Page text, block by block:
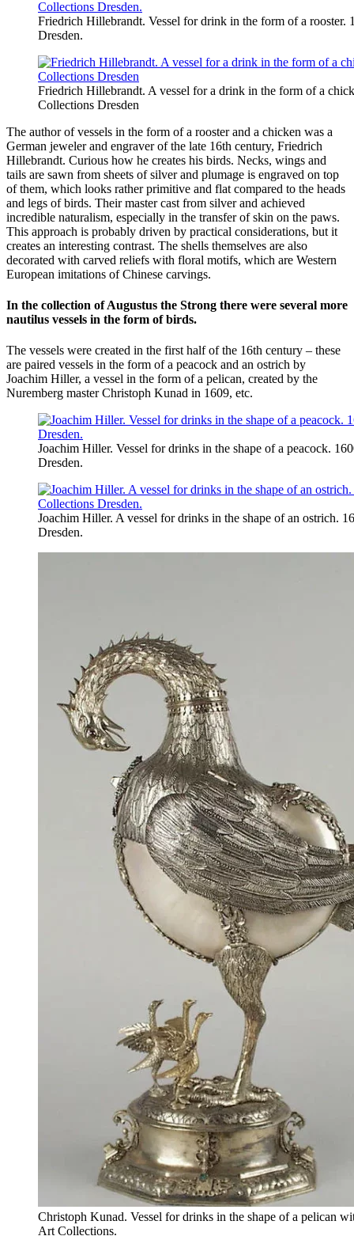
Friedrich Hillebrandt. Vessel for drink in the form of a rooster.
Dresden.
Friedrich Hillebrandt. A vessel for a drink in the form of a
Collections Dresden
The author of vessels in the form of a rooster and a chicken was a
German jeweler and engraver of the late 16th century, Friedrich
Hillebrandt. Curious how he creates his birds. Necks, wings and
tails are sawn from sheets of silver and plumage is engraved on top
of them, which looks rather primitive and flat compared to the heads
and legs of birds. Their master cast from silver and achieved
incredible naturalism, especially in the transfer of skin on the paws.
This approach is probably driven by practical considerations, but it
creates an interesting contrast. The shells themselves are also
decorated with carved reliefs with floral motifs, which are Western
European imitations of Chinese carvings.
In the collection of Augustus the Strong there were several more
nautilus vessels in the form of birds.
The vessels were created in the first half of the 16th century – these
are paired vessels in the form of a peacock and an ostrich by
Joachim Hiller, a vessel in the form of a pelican, created by the
Nuremberg master Christoph Kunad in 1609, etc.
Joachim Hiller. Vessel for drinks in the shape of a peacock.
Dresden.
Joachim Hiller. A vessel for drinks in the shape of an ostrich.
Dresden.
Christoph Kunad. Vessel for drinks in the shape of a pelican
Art Collections.